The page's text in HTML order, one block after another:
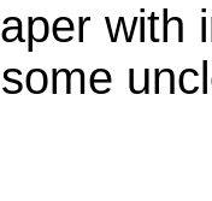
with